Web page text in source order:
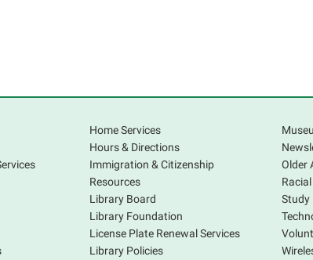
Home Services
Hours & Directions
Immigration & Citizenship
Resources
Library Board
Library Foundation
License Plate Renewal Services
Library Policies
Older
Study